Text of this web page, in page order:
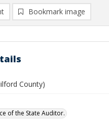
Bookmark image
County)
of the State Auditor.